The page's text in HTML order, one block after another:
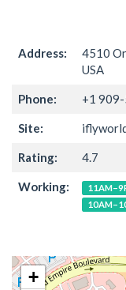
Address:
4510
USA
Phone: +1
Site:
Rating: 4.7
Working:
+